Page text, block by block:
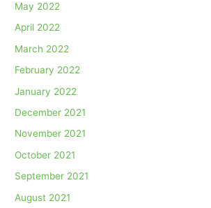
May 2022
April 2022
March 2022
February 2022
January 2022
December 2021
November 2021
October 2021
September 2021
August 2021